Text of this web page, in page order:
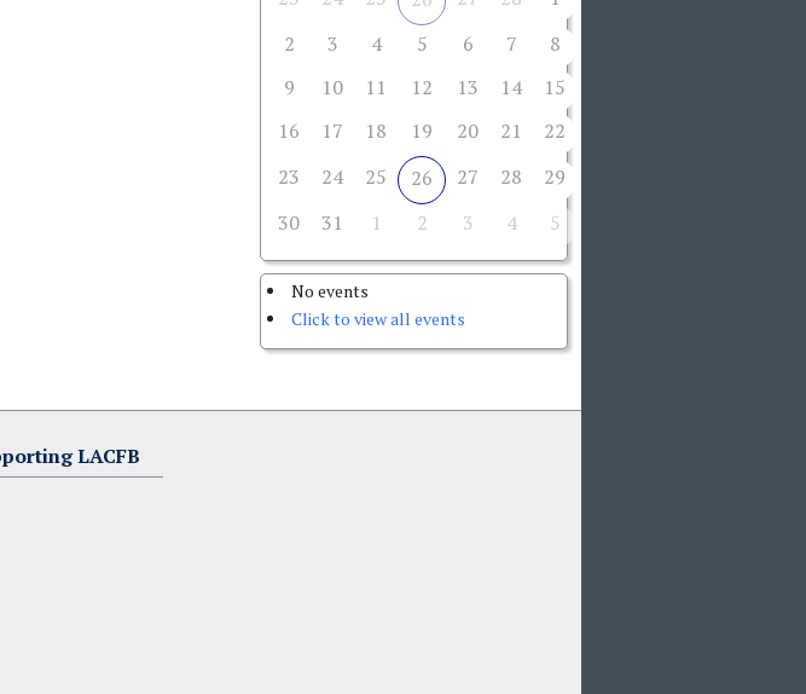
2
3 4 5 6 7
8
9
10 11 12 13 14
15
16
17 18 19 20 21
22
23
24 25 26 27 28
29
30
31 1 2 3 4 5
No events
Click to view all events
LACFB